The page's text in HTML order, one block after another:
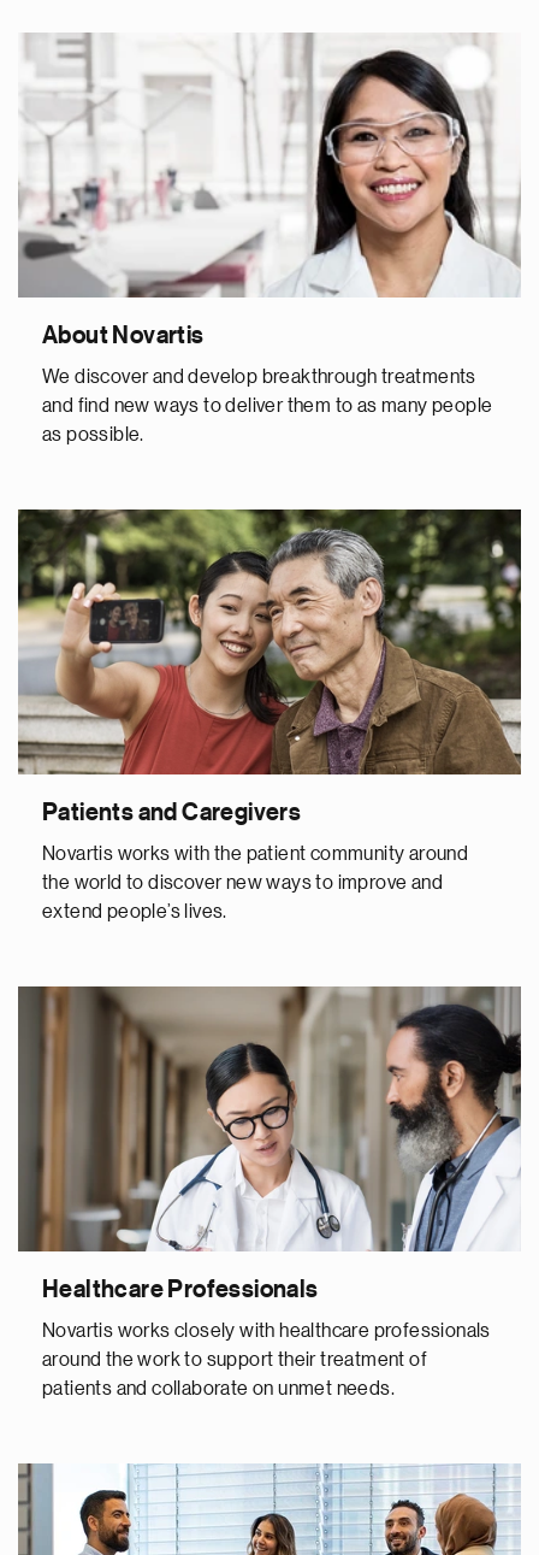
About Novartis
We discover and develop breakthrough treatments
and find new ways to deliver them to as many people
as possible.
Patients and Caregivers
Novartis works with the patient community around
the world to discover new ways to improve and
extend people’s lives.
Healthcare Professionals
Novartis works closely with healthcare professionals
around the work to support their treatment of
patients and collaborate on unmet needs.